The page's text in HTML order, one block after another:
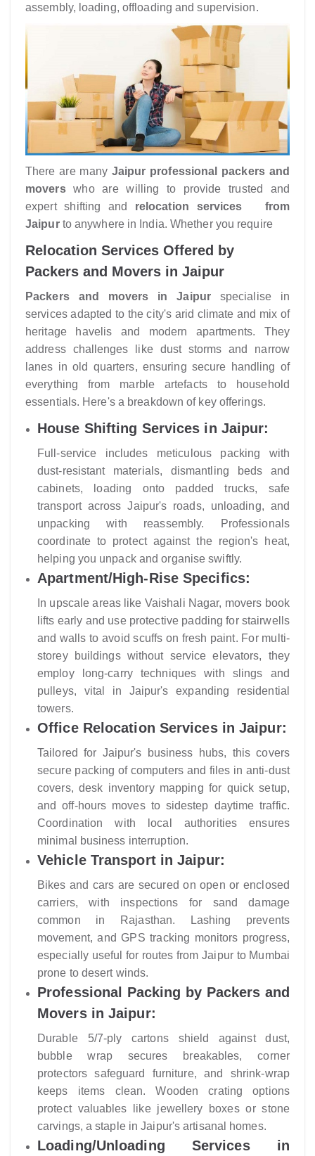
assembly, loading, offloading and supervision.
There are many Jaipur professional packers and
moverswho are willing to provide trusted and
expert shifting and
relocation services from
Jaipurto anywhere in India. Whether you require
Relocation Services Offered by
Packers and Movers in Jaipur
Packers and movers in Jaipur specialise in
services adapted to the city's arid climate and mix of
heritage havelis and modern apartments. They
address challenges like dust storms and narrow
lanes in old quarters, ensuring secure handling of
everything from marble artefacts to household
essentials. Here's a breakdown of key offerings.
House Shifting Services in Jaipur:
Full-service includes meticulous packing with
dust-resistant materials, dismantling beds and
cabinets, loading onto padded trucks, safe
transport across Jaipur's roads, unloading, and
unpacking with reassembly. Professionals
coordinate to protect against the region's heat,
helping you unpack and organise swiftly.
Apartment/High-Rise Specifics:
In upscale areas like Vaishali Nagar, movers book
lifts early and use protective padding for stairwells
and walls to avoid scuffs on fresh paint. For multi-
storey buildings without service elevators, they
employ long-carry techniques with slings and
pulleys, vital in Jaipur's expanding residential
towers.
Office Relocation Services in Jaipur:
Tailored for Jaipur's business hubs, this covers
secure packing of computers and files in anti-dust
covers, desk inventory mapping for quick setup,
and off-hours moves to sidestep daytime traffic.
Coordination with local authorities ensures
minimal business interruption.
Vehicle Transport in Jaipur:
Bikes and cars are secured on open or enclosed
carriers, with inspections for sand damage
common in Rajasthan. Lashing prevents
movement, and GPS tracking monitors progress,
especially useful for routes from Jaipur to Mumbai
prone to desert winds.
Professional Packing by Packers and
Movers in Jaipur:
Durable 5/7-ply cartons shield against dust,
bubble wrap secures breakables, corner
protectors safeguard furniture, and shrink-wrap
keeps items clean. Wooden crating options
protect valuables like jewellery boxes or stone
carvings, a staple in Jaipur's artisanal homes.
Loading/Unloading Services in